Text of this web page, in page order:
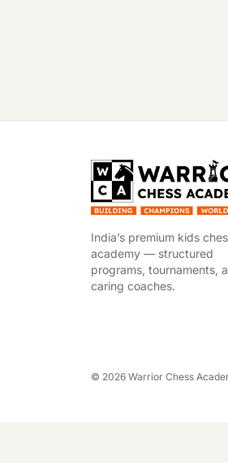
India’s premium kids
academy — structured
programs, tournaments,
caring coaches.
© 2026 Warrior Chess